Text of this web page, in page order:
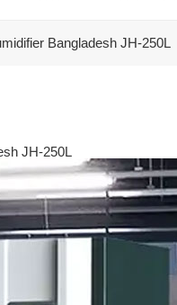
Bangladesh JH-250L
JH-250L